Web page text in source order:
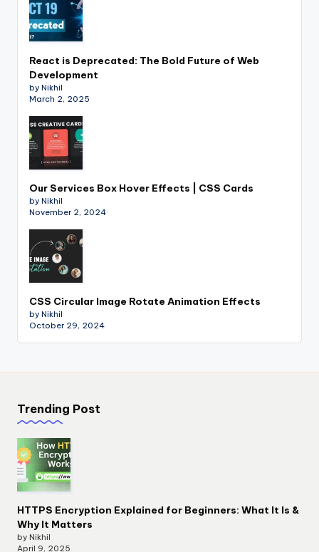
React is Deprecated: The Bold Future of Web
Development
by Nikhil
March 2, 2025
Our Services Box Hover Effects | CSS Cards
by Nikhil
November 2, 2024
CSS Circular Image Rotate Animation Effects
by Nikhil
October 29, 2024
Trending Post
HTTPS Encryption Explained for Beginners: What It Is &
Why It Matters
by Nikhil
April 9, 2025